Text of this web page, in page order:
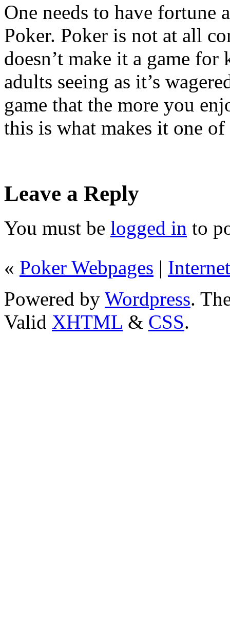
One needs to have
Poker. Poker is not at all
doesn’t make it a game
adults seeing as it’s
game that the more you
this is what makes it one of
Leave a Reply
You must be logged in to
« Poker Webpages |
Powered by Wordpress.
Valid XHTML & CSS.